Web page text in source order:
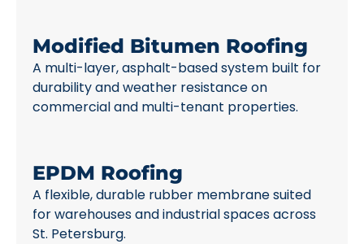
Modified Bitumen Roofing
A multi-layer, asphalt-based system built for
durability and weather resistance on
commercial and multi-tenant properties.
EPDM Roofing
A flexible, durable rubber membrane suited
for warehouses and industrial spaces across
St. Petersburg.